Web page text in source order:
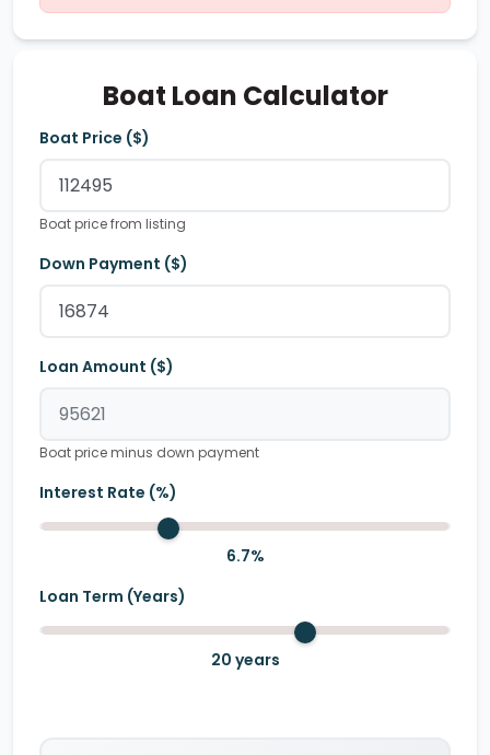
Boat Loan Calculator
Boat Price ($)
Boat price from listing
Down Payment ($)
Loan Amount ($)
Boat price minus down payment
Interest Rate (%)
6.7%
Loan Term (Years)
20 years